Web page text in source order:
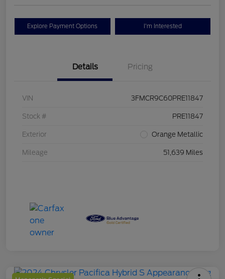
Explore Payment Options I'm Interested
Details Pricing
VIN 3FMCR9C60PRE11847
Stock # PRE11847
Exterior Orange Metallic
Mileage 51,639 Miles